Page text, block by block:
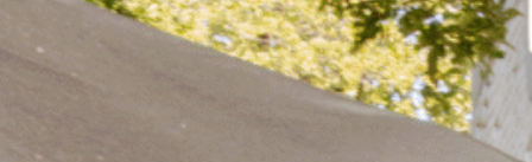
Plan Your Visit
Find our neighborhood nestled three miles
of Downtown near Highland Park in the heart of
Now & Beyond
Rooted in a rich history
for the future, Knox